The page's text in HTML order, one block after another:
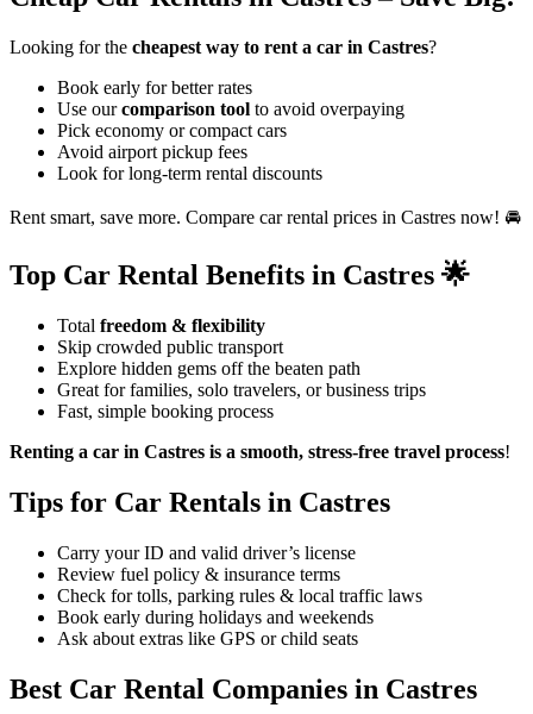
Looking for the cheapest way to rent a car in Castres?
Book early for better rates
Use ourcomparison tool to avoid overpaying
Pick economy or compact cars
Avoid airport pickup fees
Look for long-term rental discounts
Rent smart, save more. Compare car rental prices in Castres now! 🚘
Top Car Rental Benefits in Castres 🌟
Total freedom & flexibility
Skip crowded public transport
Explore hidden gems off the beaten path
Great for families, solo travelers, or business trips
Fast, simple booking process
Renting a car in Castres is a smooth, stress-free travel process!
Tips for Car Rentals in Castres
Carry your ID and valid driver’s license
Review fuel policy & insurance terms
Check for tolls, parking rules & local traffic laws
Book early during holidays and weekends
Ask about extras like GPS or child seats
Best Car Rental Companies in Castres